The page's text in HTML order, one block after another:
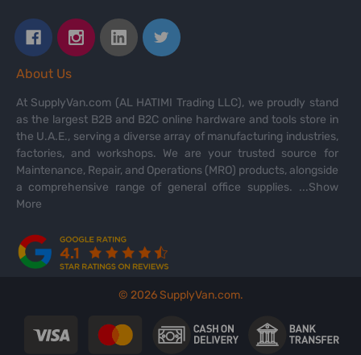
About Us
At SupplyVan.com (AL HATIMI Trading LLC), we proudly stand
as the largest B2B and B2C online hardware and tools store in
the U.A.E., serving a diverse array of manufacturing industries,
factories, and workshops. We are your trusted source for
Maintenance, Repair, and Operations (MRO) products, alongside
a comprehensive range of general office supplies. ...Show
More
© 2026SupplyVan.com.